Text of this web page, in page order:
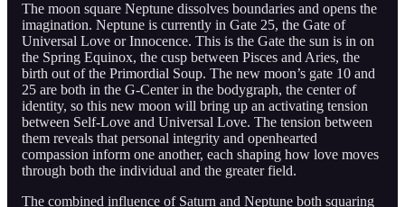
The moon square Neptune dissolves boundaries and opens the
imagination. Neptune is currently in Gate 25, the Gate of
Universal Love or Innocence. This is the Gate the sun is in on
the Spring Equinox, the cusp between Pisces and Aries, the
birth out of the Primordial Soup. The new moon’s gate 10 and
25 are both in the G-Center in the bodygraph, the center of
identity, so this new moon will bring up an activating tension
between Self-Love and Universal Love. The tension between
them reveals that personal integrity and openhearted
compassion inform one another, each shaping how love moves
through both the individual and the greater field.
The combined influence of Saturn and Neptune both squaring